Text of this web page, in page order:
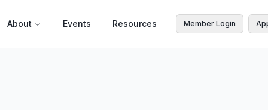
About Events Resources Member Login